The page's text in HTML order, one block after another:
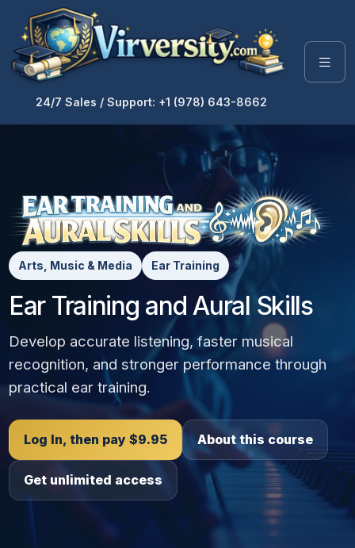
24/7 Sales / Support: +1 (978) 643-8662
Arts, Music & Media Ear Training
Ear Training and Aural Skills
Develop accurate listening, faster musical
recognition, and stronger performance through
practical ear training.
Log In, then pay $9.95 About this course
Get unlimited access